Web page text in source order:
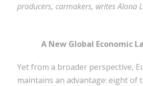
producers, carmakers, writes Alona
A New Global Economic
Yet from a broader perspective,
maintains an advantage: eight of